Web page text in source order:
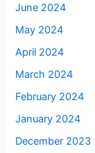
June 2024
May 2024
April 2024
March 2024
February 2024
January 2024
December 2023